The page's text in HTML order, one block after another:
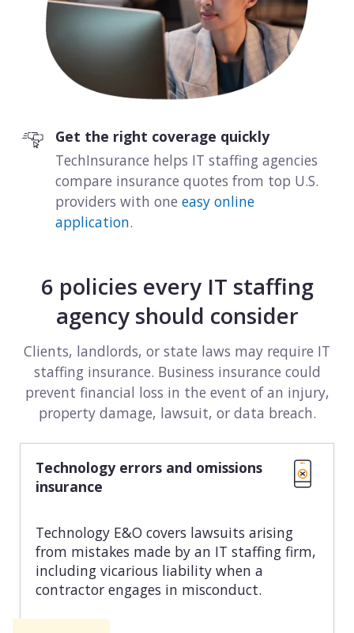
View all industries
Get the right coverage quickly
TechInsurance helps IT staffing agencies
compare insurance quotes from top U.S.
providers with one easy online
application.
6 policies every IT staffing
agency should consider
Clients, landlords, or state laws may require IT
staffing insurance. Business insurance could
prevent financial loss in the event of an injury,
property damage, lawsuit, or data breach.
Technology errors and omissions
insurance
Technology E&O covers lawsuits arising
from mistakes made by an IT staffing firm,
including vicarious liability when a
contractor engages in misconduct.